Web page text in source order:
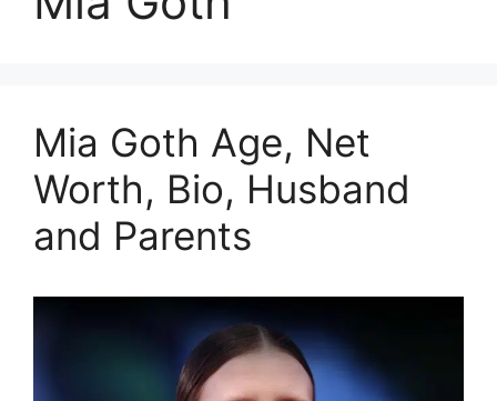
Mia Goth Age, Net
Worth, Bio, Husband
and Parents